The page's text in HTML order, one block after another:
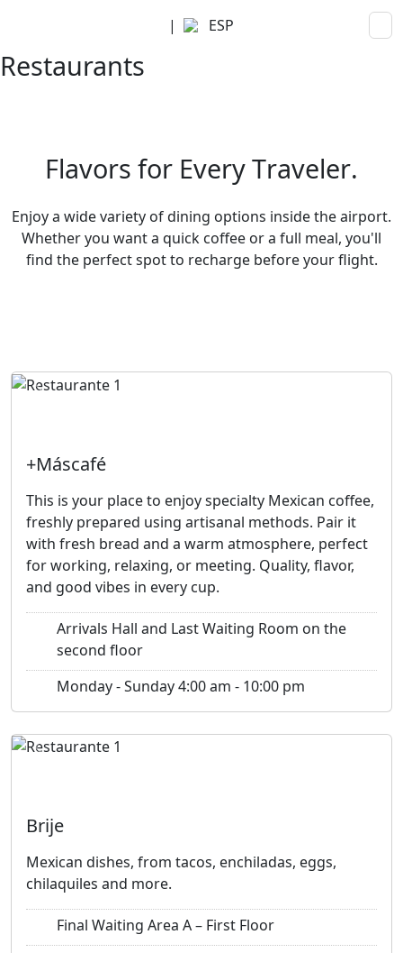
| ESP
Restaurants
Flavors for EveryTraveler.
Enjoy a wide variety of dining options inside the airport.
Whether you want a quick coffee or a full meal, you'll
find the perfect spot to recharge before your flight.
Previous
+Máscafé
This is your place to enjoy specialty Mexican coffee,
freshly prepared using artisanal methods. Pair it
with fresh bread and a warm atmosphere, perfect
for working, relaxing, or meeting. Quality, flavor,
and good vibes in every cup.
Arrivals Hall and Last Waiting Room on the
second floor
Monday - Sunday 4:00 am - 10:00 pm
Previous
Brije
Mexican dishes, from tacos, enchiladas, eggs,
chilaquiles and more.
Final Waiting Area A – First Floor